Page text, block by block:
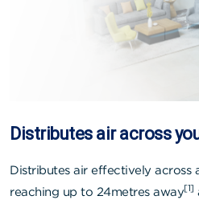
Distributes air across
Distributes air effectively across
reaching up to 24metres away[1]